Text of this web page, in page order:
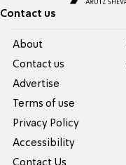
Contact us
About
Contact us
Advertise
Terms of use
Privacy Policy
Accessibility
Contact Us